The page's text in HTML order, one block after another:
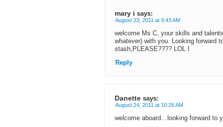
mary i says:
August 23, 2011 at 9:43 AM
welcome Ms C, your skills and
whatever) with you. Looking forward
stash,PLEASE???? LOL I
Reply
Danette says:
August 24, 2011 at 10:26 AM
welcome aboard…looking forward